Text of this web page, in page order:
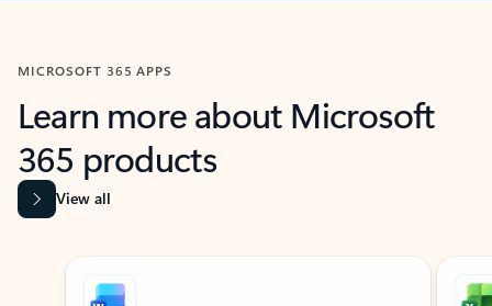
MICROSOFT 365 APPS
Learn more about Microsoft
365 products
View all
Showing slide 1 of 9